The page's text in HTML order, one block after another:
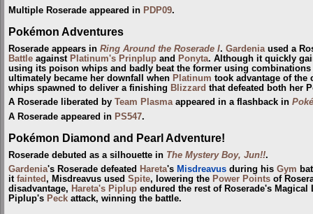
Multiple Roserade appeared in PDP09.
Pokémon Adventures
Roserade appears in Ring Around the Roserade I. Gardeniaused a
Battle against Platinum's Prinplup and Ponyta. Although it quickly
using its poison whips and badly beat the former using
ultimately became her downfall when Platinum took advantage of the
whips spawned to deliver a finishing Blizzard that defeated both her
A Roserade liberated by Team Plasmaappeared in a flashback in
A Roserade appeared in PS547.
Pokémon Diamond and Pearl Adventure!
Roserade debuted as a silhouette in The Mystery Boy, Jun!!.
Gardenia's Roserade defeated Hareta's Misdreavus during his Gym
it fainted , Misdreavus used Spite, lowering the Power Points of
disadvantage, Hareta's Piplup endured the rest of Roserade's
Piplup's Peck attack, winning the battle.